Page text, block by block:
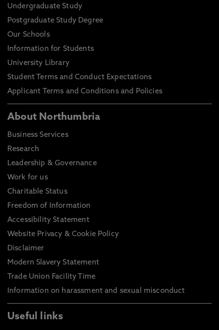
Undergraduate Study
Postgraduate Study Degree
Our Schools
Information for Students
University Library
Student Terms and Conduct Expectations
Applicant Terms and Conditions and Policies
About Northumbria
Business Services
Research
Leadership & Governance
Work for us
Charitable Status
Freedom of Information
Accessibility Statement
Website Privacy & Cookie Policy
Disclaimer
Modern Slavery Statement
Trade Union Facility Time
Information on harassment and sexual misconduct
Useful links